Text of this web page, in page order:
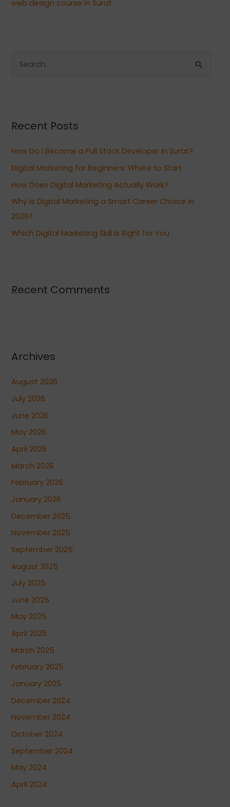
web design course in Surat
c
f
o
r
:
Recent Posts
How Do I Become a Full Stack Developer in Surat?
Digital Marketing for Beginners: Where to Start
How Does Digital Marketing Actually Work?
Why Is Digital Marketing a Smart Career Choice in
2026?
Which Digital Marketing Skill Is Right for You
Recent Comments
Archives
August 2026
July 2026
June 2026
May 2026
April 2026
March 2026
February 2026
January 2026
December 2025
November 2025
September 2025
August 2025
July 2025
June 2025
May 2025
April 2025
March 2025
February 2025
January 2025
December 2024
November 2024
October 2024
September 2024
May 2024
April 2024